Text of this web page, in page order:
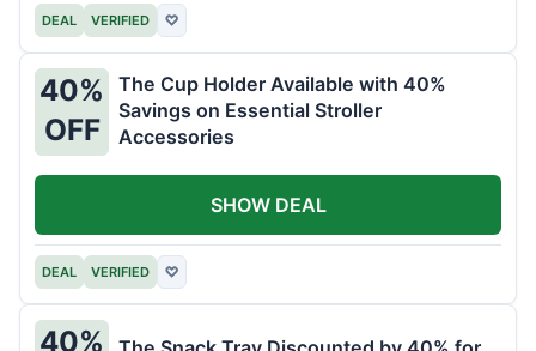
DEAL VERIFIED ♡
40%
OFF
The Cup Holder Available with 40%
Savings on Essential Stroller
Accessories
DEAL VERIFIED ♡
SHOW DEAL
40%